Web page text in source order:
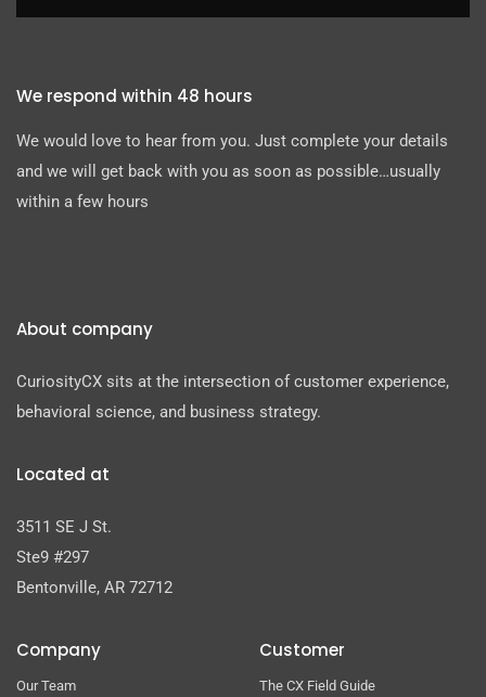
We respond within 48 hours
We would love to hear from you. Just complete your details
and we will get back with you as soon as possible…usually
within a few hours
About company
CuriosityCX sits at the intersection of customer experience,
behavioral science, and business strategy.
Located at
3511 SE J St.
Ste9 #297
Bentonville, AR 72712
Company
Our Team
Customer
The CX Field Guide